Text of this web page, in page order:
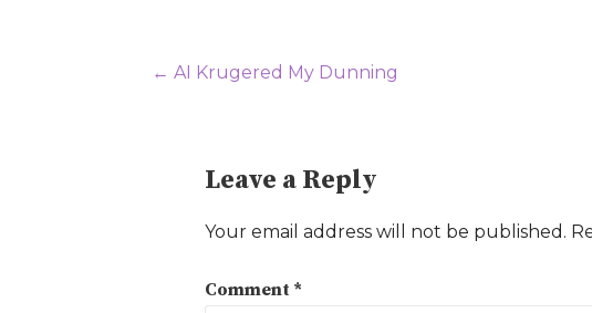
Post
← AI Krugered My Dunning
Leave a Reply
Your email address will not be published.
Comment *